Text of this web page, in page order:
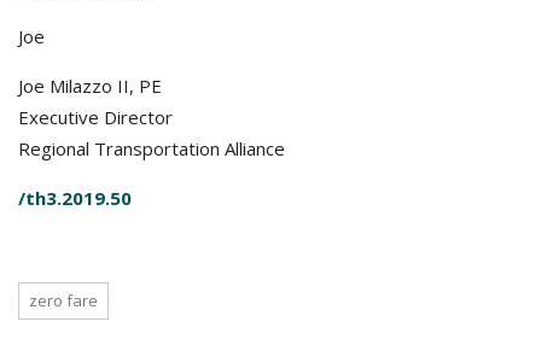
Joe
Joe Milazzo II, PE
Executive Director
Regional Transportation Alliance
/th3.2019.50
zero fare